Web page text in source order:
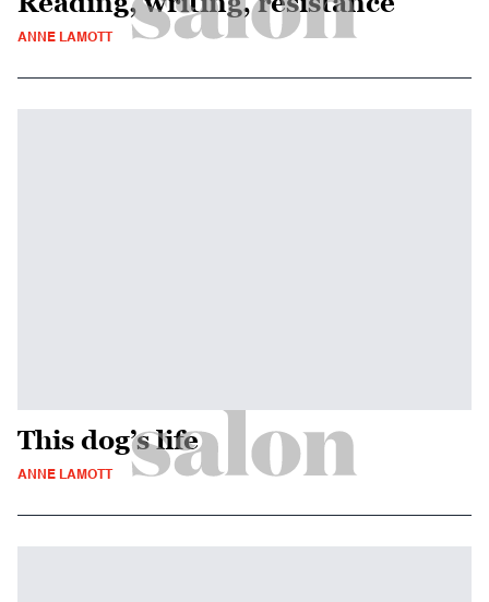
ANNE LAMOTT
This dog’s life
ANNE LAMOTT